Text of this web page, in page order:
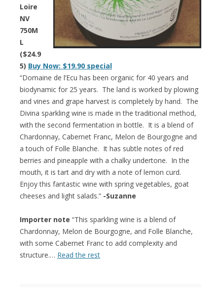
Loire
NV
750M
L
($24.9
5) Buy Now: $19.90 special
“Domaine de l’Ecu has been organic for 40 years and
biodynamic for 25 years. The land is worked by plowing
and vines and grape harvest is completely by hand. The
Divina sparkling wine is made in the traditional method,
with the second fermentation in bottle. It is a blend of
Chardonnay, Cabernet Franc, Melon de Bourgogne and
a touch of Folle Blanche. It has subtle notes of red
berries and pineapple with a chalky undertone. In the
mouth, it is tart and dry with a note of lemon curd.
Enjoy this fantastic wine with spring vegetables, goat
cheeses and light salads.” -Suzanne
Importer note “This sparkling wine is a blend of
Chardonnay, Melon de Bourgogne, and Folle Blanche,
with some Cabernet Franc to add complexity and
structure.… Read the rest